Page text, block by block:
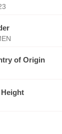
of Origin
Height